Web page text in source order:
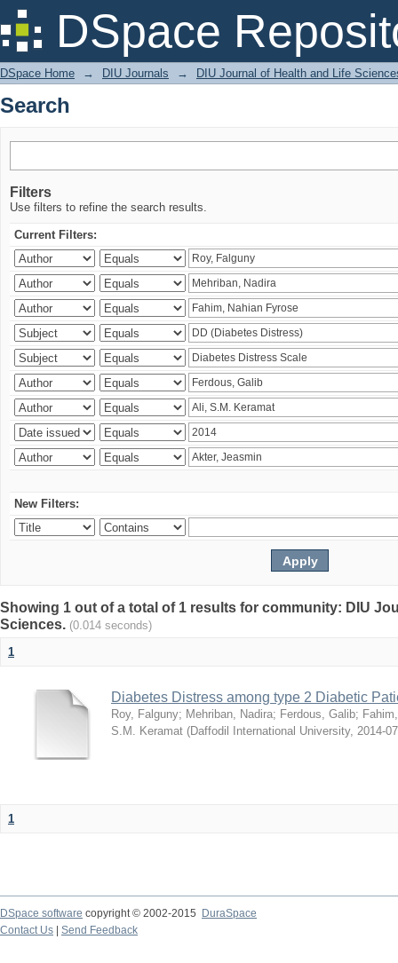
DSpace
Search
DSpace Home → DIU Journals → DIU Journal of Health and Life
Search
Filters
Use filters to refine the search results.
Current Filters:
New Filters:
Showing 1 out of a total of 1 results for community: DIU
Sciences. (0.014 seconds)
1
Diabetes Distress among type 2 Diabetic
Roy, Falguny; Mehriban, Nadira; Ferdous, Galib;
S.M. Keramat (Daffodil International University, 2014-
1
DSpace software copyright © 2002-2015
DuraSpace
Contact Us
Send Feedback